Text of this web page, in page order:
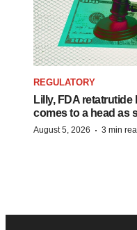
REGULATORY
Lilly, FDA
comes to a head as
August 5, 2026 · 3 min